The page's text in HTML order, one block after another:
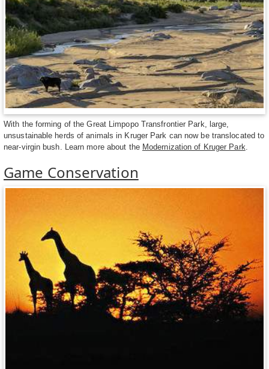
With the forming of the Great Limpopo Transfrontier Park, large,
unsustainable herds of animals in Kruger Park can now be translocated to
near-virgin bush. Learn more about the Modernization of Kruger Park.
Game Conservation